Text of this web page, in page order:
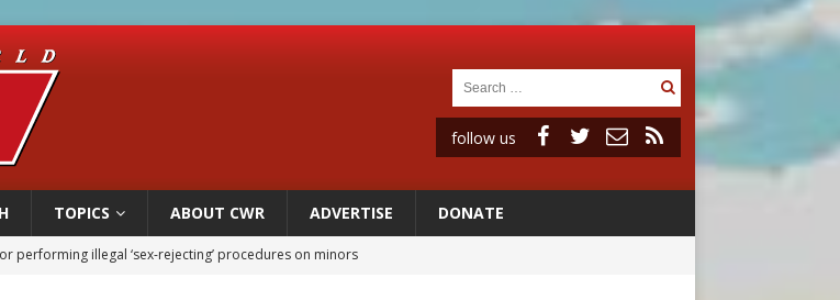
follow us
TOPICS ABOUT CWR ADVERTISE DONATE
ministry after eye surgery